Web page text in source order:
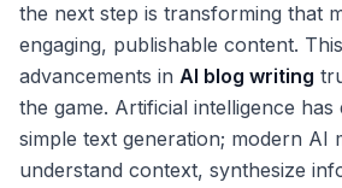
the next step is transforming that
engaging, publishable content.
advancements in AI blog writing
the game. Artificial intelligence
simple text generation; modern AI
understand context, synthesize